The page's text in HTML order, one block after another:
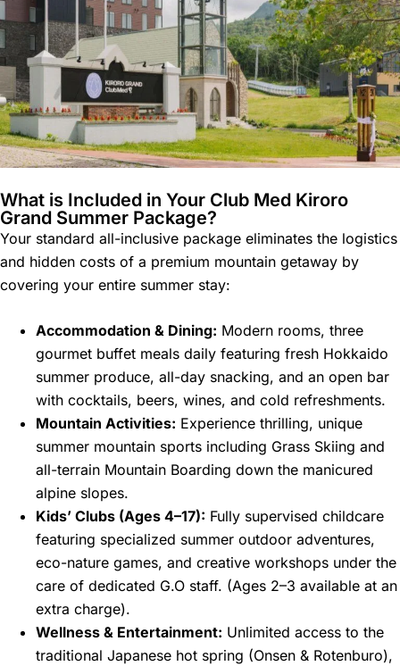
What is Included in Your Club Med Kiroro
Grand Summer Package?
Your standard all-inclusive package eliminates the logistics
and hidden costs of a premium mountain getaway by
covering your entire summer stay:
Accommodation & Dining: Modern rooms, three
gourmet buffet meals daily featuring fresh Hokkaido
summer produce, all-day snacking, and an open bar
with cocktails, beers, wines, and cold refreshments.
Mountain Activities: Experience thrilling, unique
summer mountain sports including Grass Skiing and
all-terrain Mountain Boarding down the manicured
alpine slopes.
Kids’ Clubs (Ages 4–17): Fully supervised childcare
featuring specialized summer outdoor adventures,
eco-nature games, and creative workshops under the
care of dedicated G.O staff. (Ages 2–3 available at an
extra charge).
Wellness & Entertainment: Unlimited access to the
traditional Japanese hot spring (Onsen & Rotenburo),